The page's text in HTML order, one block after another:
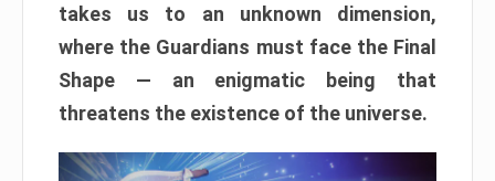
takes us to an unknown dimension,
where the Guardians must face the Final
Shape — an enigmatic being that
threatens the existence of the universe.